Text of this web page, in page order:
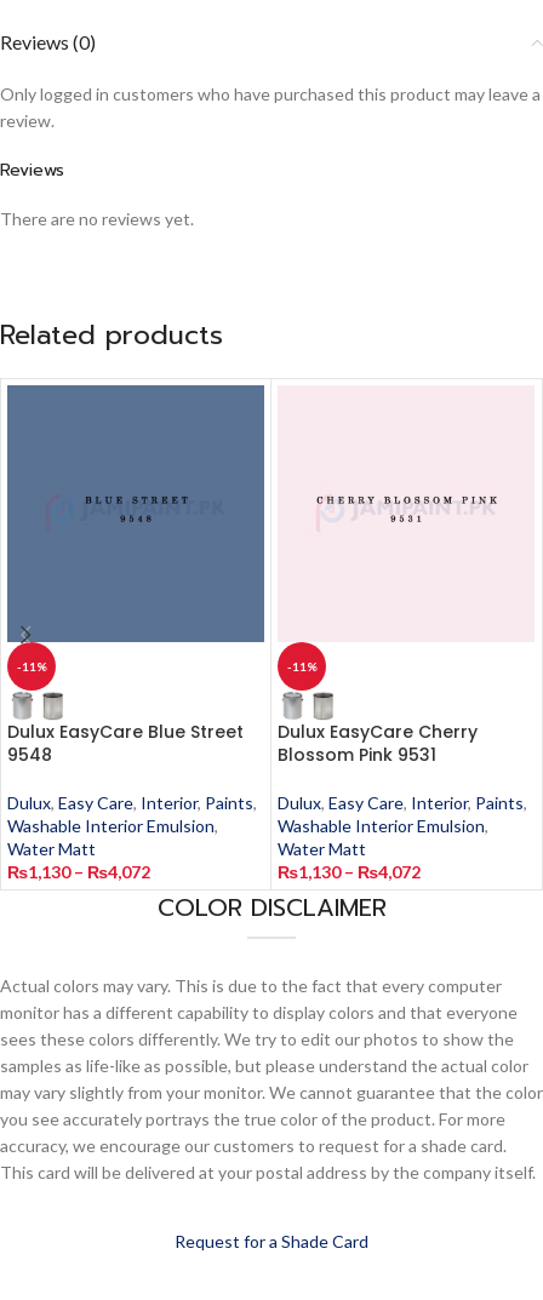
Reviews (0)
Reviews
There are no reviews yet.
Only logged in customers who have purchased this product may leave a
review.
Related products
-11%
Dulux EasyCare Blue Street
9548
Dulux, Easy Care, Interior, Paints,
Washable Interior Emulsion,
Water Matt
₨1,130 – ₨4,072
-11%
Dulux EasyCare Cherry
Blossom Pink 9531
Dulux, Easy Care, Interior, Paints,
Washable Interior Emulsion,
Water Matt
₨1,130 – ₨4,072
COLOR DISCLAIMER
Actual colors may vary. This is due to the fact that every computer
monitor has a different capability to display colors and that everyone
sees these colors differently. We try to edit our photos to show the
samples as life-like as possible, but please understand the actual color
may vary slightly from your monitor. We cannot guarantee that the color
you see accurately portrays the true color of the product. For more
accuracy, we encourage our customers to request for a shade card.
This card will be delivered at your postal address by the company itself.
Request for a Shade Card